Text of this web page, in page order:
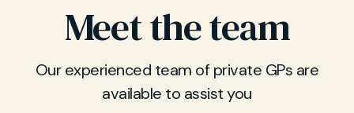
Meet the team
Our experienced team of private GPs are
available to assist you